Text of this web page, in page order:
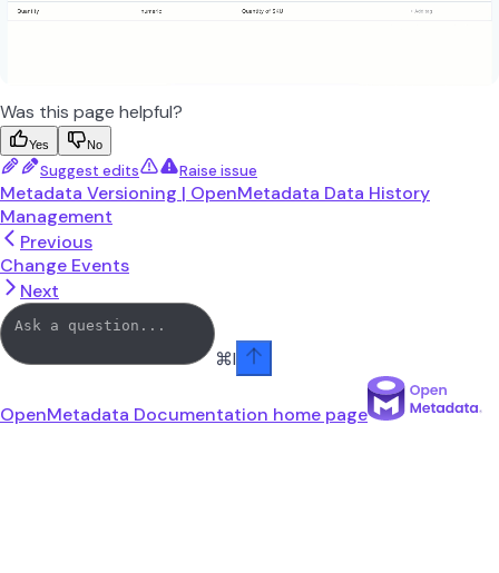
Was this page helpful?
Yes No
Suggest edits Raise issue
Metadata Versioning | OpenMetadata Data History
Management
Previous
Change Events
Next
⌘I
OpenMetadata Documentation home page